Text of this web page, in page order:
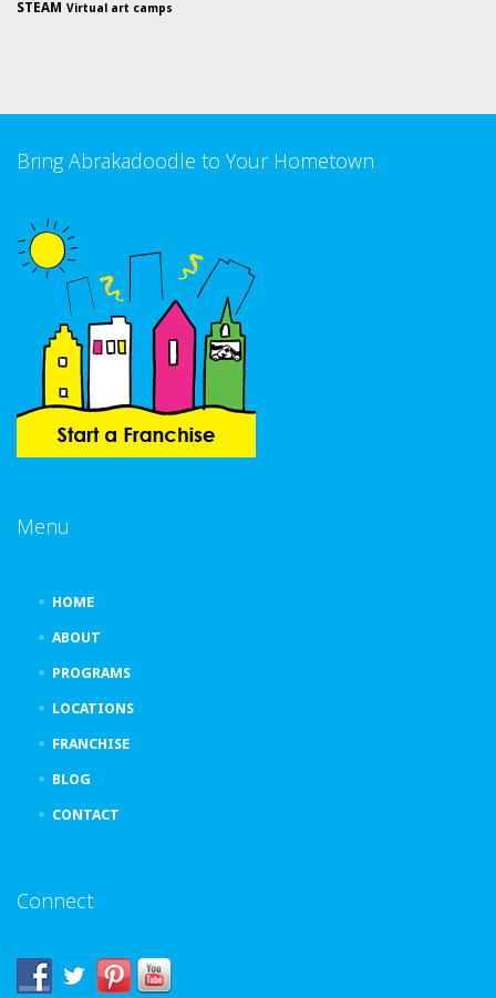
STEAM Virtual art camps
Bring Abrakadoodle to Your Hometown
Menu
HOME
ABOUT
PROGRAMS
LOCATIONS
FRANCHISE
BLOG
CONTACT
Connect